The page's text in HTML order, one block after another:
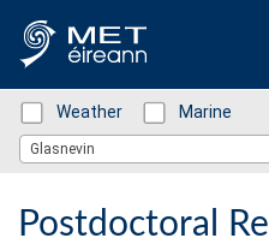
Status: Green
Weather Status: Green
Marine
Location Search
Glasnevin
Postdoctoral